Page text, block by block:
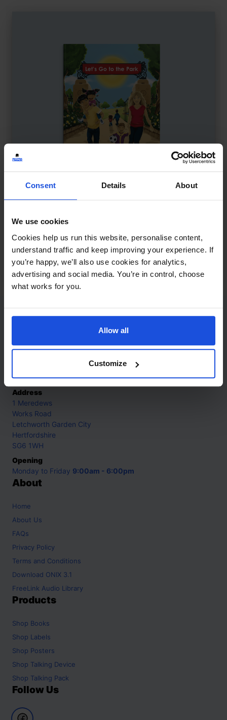
Consent Details About
We use cookies
Cookies help us run this website, personalise content,
understand traffic and keep improving your experience. If
you’re happy, we’ll also use cookies for analytics,
advertising and social media. You’re in control, choose
what works for you.
Allow all
Customize
Let's Go to the Park
Discovering fun in the local park
Discovery
First or New Experiences
Contact
+44 (0)208 445 5123
info@mantralingua.com
Address
1 Meredews
Works Road
Letchworth Garden City
Hertfordshire
SG6 1WH
Opening
Monday to Friday 9:00am - 6:00pm
About
Home
About Us
FAQs
Privacy Policy
Terms and Conditions
Download ONIX 3.1
FreeLink Audio Library
Products
Shop Books
Shop Labels
Shop Posters
Shop Talking Device
Shop Talking Pack
Follow Us